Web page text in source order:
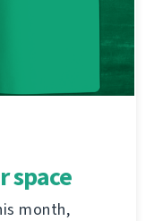
space
month,